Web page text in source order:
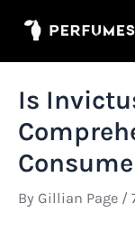
Is
By Gillian Page /